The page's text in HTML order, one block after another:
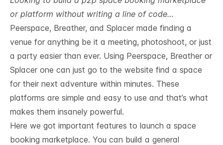
or platform without writing a line of code…
Peerspace, Breather, and Splacer made finding a
venue for anything be it a meeting, photoshoot, or just
a party easier than ever. Using Peerspace, Breather or
Splacer one can just go to the website find a space
for their next adventure within minutes. These
platforms are simple and easy to use and that’s what
makes them insanely powerful.
Here we got important features to launch a space
booking marketplace. You can build a general